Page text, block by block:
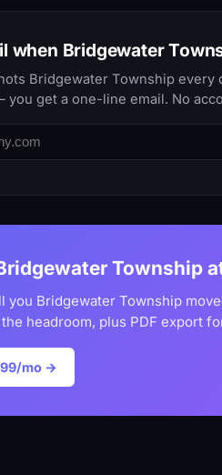
when Bridgewater
Bridgewater Township
get a one-line email. No
Township
you Bridgewater Township
headroom, plus PDF export
mo →